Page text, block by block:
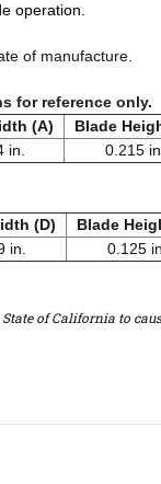
operation.
of manufacture.
for reference only.
(A)
Blade
in.
0.215 in.
(D) Blade
in.
0.125 in.
of California to